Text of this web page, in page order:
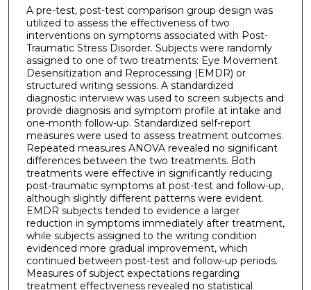
A pre-test, post-test comparison group design was
utilized to assess the effectiveness of two
interventions on symptoms associated with Post-
Traumatic Stress Disorder. Subjects were randomly
assigned to one of two treatments: Eye Movement
Desensitization and Reprocessing (EMDR) or
structured writing sessions. A standardized
diagnostic interview was used to screen subjects and
provide diagnosis and symptom profile at intake and
one-month follow-up. Standardized self-report
measures were used to assess treatment outcomes.
Repeated measures ANOVA revealed no significant
differences between the two treatments. Both
treatments were effective in significantly reducing
post-traumatic symptoms at post-test and follow-up,
although slightly different patterns were evident.
EMDR subjects tended to evidence a larger
reduction in symptoms immediately after treatment,
while subjects assigned to the writing condition
evidenced more gradual improvement, which
continued between post-test and follow-up periods.
Measures of subject expectations regarding
treatment effectiveness revealed no statistical